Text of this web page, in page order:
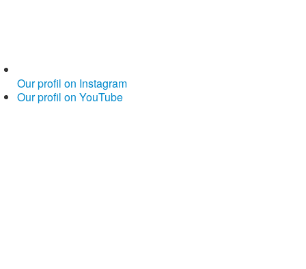
Our profil on Instagram
Our profil on YouTube